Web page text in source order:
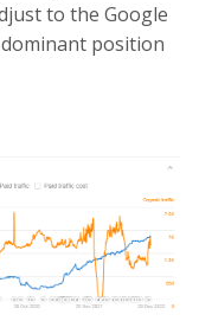
to the Google
position